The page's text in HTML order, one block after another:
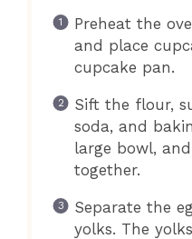
Preheat the
and place
cupcake pan.
Sift the flour,
soda, and
large bowl,
together.
Separate the
yolks. The